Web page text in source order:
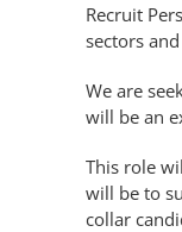
Recruit
sectors
We are
will be an
This role
will be to
collar